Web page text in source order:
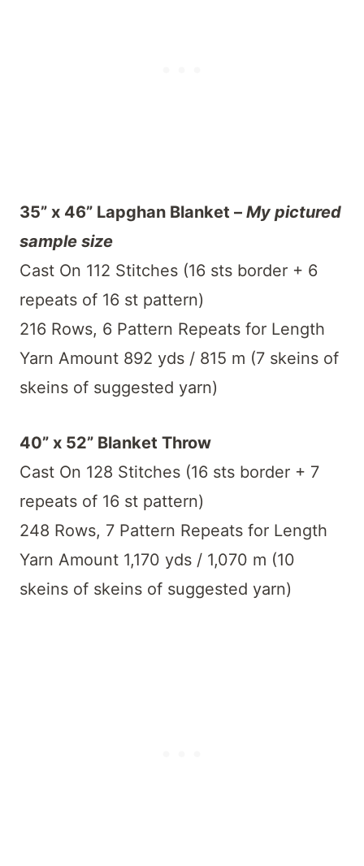
35” x 46” Lapghan Blanket – My pictured
sample size
Cast On 112 Stitches (16 sts border + 6
repeats of 16 st pattern)
216 Rows, 6 Pattern Repeats for Length
Yarn Amount 892 yds / 815 m (7 skeins of
skeins of suggested yarn)
40” x 52” Blanket Throw
Cast On 128 Stitches (16 sts border + 7
repeats of 16 st pattern)
248 Rows, 7 Pattern Repeats for Length
Yarn Amount 1,170 yds / 1,070 m (10
skeins of skeins of suggested yarn)